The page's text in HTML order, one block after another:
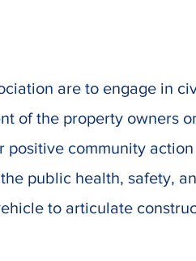
are to engage in
of the property owners
positive community
public health, safety,
to articulate